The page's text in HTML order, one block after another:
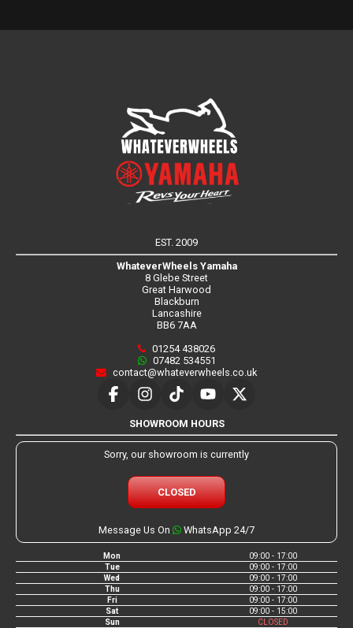
EST. 2009
WhateverWheels Yamaha
8 Glebe Street
Great Harwood
Blackburn
Lancashire
BB6 7AA
01254 438026
07482 534551
contact@whateverwheels.co.uk
SHOWROOM HOURS
Sorry, our showroom is currently
CLOSED
Message Us On WhatsApp 24/7
Mon
09:00 - 17:00
Tue
09:00 - 17:00
Wed
09:00 - 17:00
Thu
09:00 - 17:00
Fri
09:00 - 17:00
Sat
09:00 - 15:00
Sun
CLOSED